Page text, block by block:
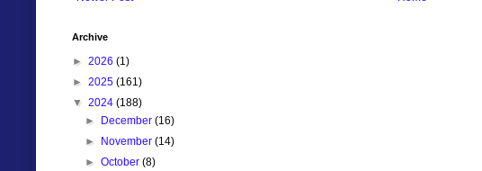
Archive
► 2026 (1)
► 2025 (161)
▼ 2024 (188)
►
December(16)
►
November(14)
►October(8)